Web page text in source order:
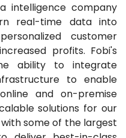
intelligence company
real-time data into
customer
profits. Fobi's
ability to integrate
to enable
and on-premise
solutions for our
some of the largest